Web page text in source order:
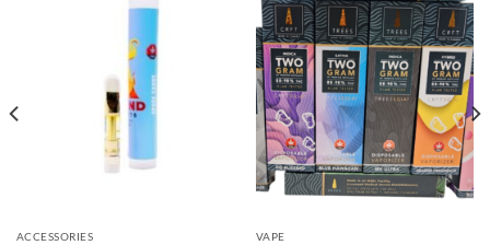
ACCESSORIES VAPE